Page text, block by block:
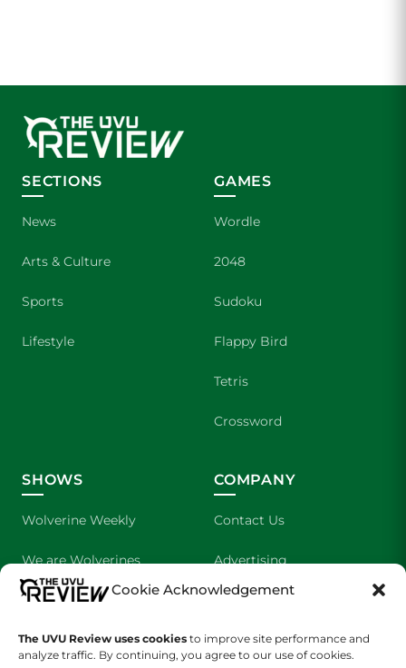
Cookie Acknowledgement
The UVU Review uses cookies to improve site performance and
analyze traffic. By continuing, you agree to our use of cookies.
SECTIONS
News
Arts & Culture
Sports
Lifestyle
GAMES
Wordle
2048
Sudoku
Flappy Bird
Tetris
Crossword
SHOWS
Wolverine Weekly
We are Wolverines
UVU Sports
The Cultured Wolverine
COMPANY
Contact Us
Advertising
About Us
Staff Application